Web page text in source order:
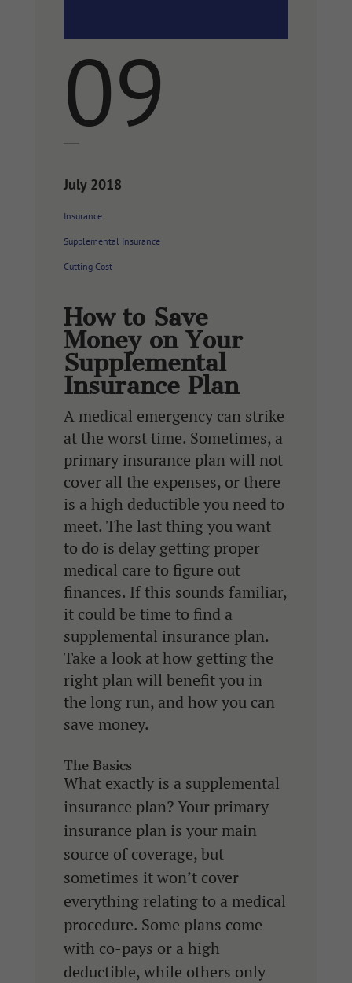
09
July 2018
Insurance
Supplemental Insurance
Cutting Cost
How to Save
Money on Your
Supplemental
Insurance Plan
A medical emergency can strike
at the worst time. Sometimes, a
primary insurance plan will not
cover all the expenses, or there
is a high deductible you need to
meet. The last thing you want
to do is delay getting proper
medical care to figure out
finances. If this sounds familiar,
it could be time to find a
supplemental insurance plan.
Take a look at how getting the
right plan will benefit you in
the long run, and how you can
save money.
The Basics
What exactly is a supplemental
insurance plan? Your primary
insurance plan is your main
source of coverage, but
sometimes it won’t cover
everything relating to a medical
procedure. Some plans come
with co-pays or a high
deductible, while others only